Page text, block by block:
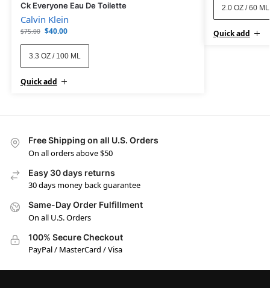
Ck Everyone Eau De Toilette
Calvin Klein
$75.00 $40.00
3.3 OZ / 100 ML
Quick add
2.0 OZ / 60 ML
Quick add
Free Shipping on all U.S. Orders
On all orders above $50
Easy 30 days returns
30 days money back guarantee
Same-Day Order Fulfillment
On all U.S. Orders
100% Secure Checkout
PayPal / MasterCard / Visa